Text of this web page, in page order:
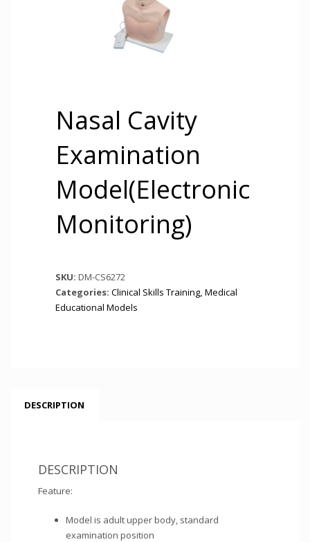
Nasal Cavity
Examination
Model(Electronic
Monitoring)
SKU: DM-CS6272
Categories: Clinical Skills Training, Medical
Educational Models
DESCRIPTION
DESCRIPTION
Feature:
Model is adult upper body, standard
examination position